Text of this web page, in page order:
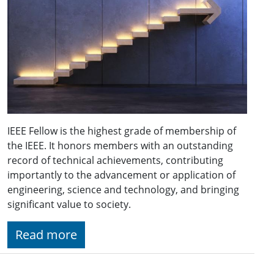
IEEE Fellow is the highest grade of membership of
the IEEE. It honors members with an outstanding
record of technical achievements, contributing
importantly to the advancement or application of
engineering, science and technology, and bringing
significant value to society.
Read more